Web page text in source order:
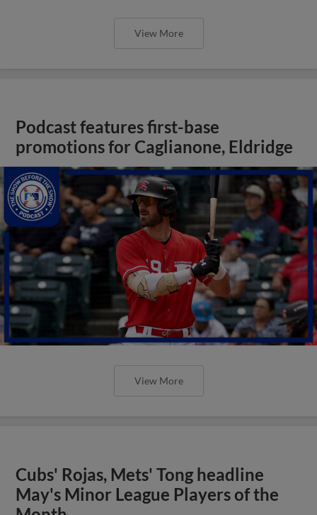
View More
Podcast features first-base
promotions for Caglianone, Eldridge
View More
Cubs' Rojas, Mets' Tong headline
May's Minor League Players of the